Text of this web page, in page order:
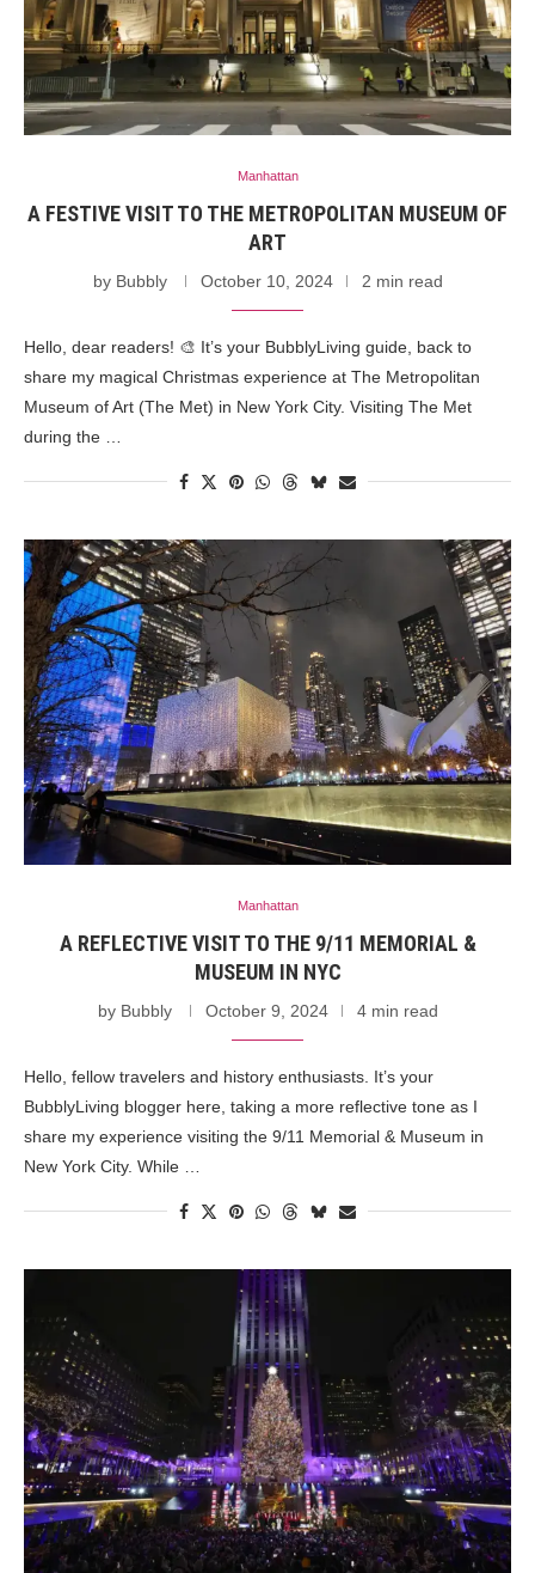
Manhattan
A FESTIVE VISIT TO THE METROPOLITAN MUSEUM OF
ART
by Bubbly October 10, 2024 2 min read
Hello, dear readers! 🎨 It’s your BubblyLiving guide, back to
share my magical Christmas experience at The Metropolitan
Museum of Art (The Met) in New York City. Visiting The Met
during the …
Manhattan
A REFLECTIVE VISIT TO THE 9/11 MEMORIAL &
MUSEUM IN NYC
by Bubbly October 9, 2024 4 min read
Hello, fellow travelers and history enthusiasts. It’s your
BubblyLiving blogger here, taking a more reflective tone as I
share my experience visiting the 9/11 Memorial & Museum in
New York City. While …